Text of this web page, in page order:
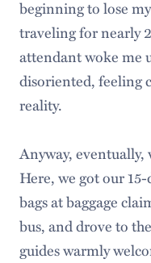
beginning to lose
traveling for nearly
attendant woke me
disoriented, feeling
reality.
Anyway,
Here, we got our
bags at baggage
bus, and drove to
guides warmly